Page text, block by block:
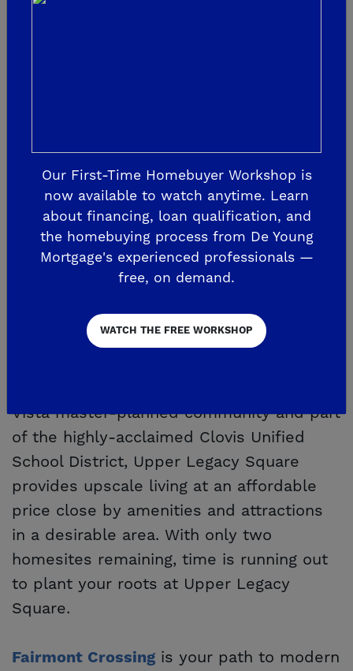
in a calendar of ongoing community
events. Match all of this with the
unmatched value and quality of a De
Young home, and you can create your
personal haven at Verano.
Upper Legacy Square, build the life
you’ve imagined, establish your roots and
Vista master-planned community and part
of the highly-acclaimed Clovis Unified
School District, Upper Legacy Square
provides upscale living at an affordable
price close by amenities and attractions
in a desirable area. With only two
homesites remaining, time is running out
to plant your roots at Upper Legacy
Square.
Fairmont Crossing is your path to modern
Our First-Time Homebuyer Workshop is
now available to watch anytime. Learn
about financing, loan qualification, and
the homebuying process from De Young
Mortgage's experienced professionals —
free, on demand.
WATCH THE FREE WORKSHOP